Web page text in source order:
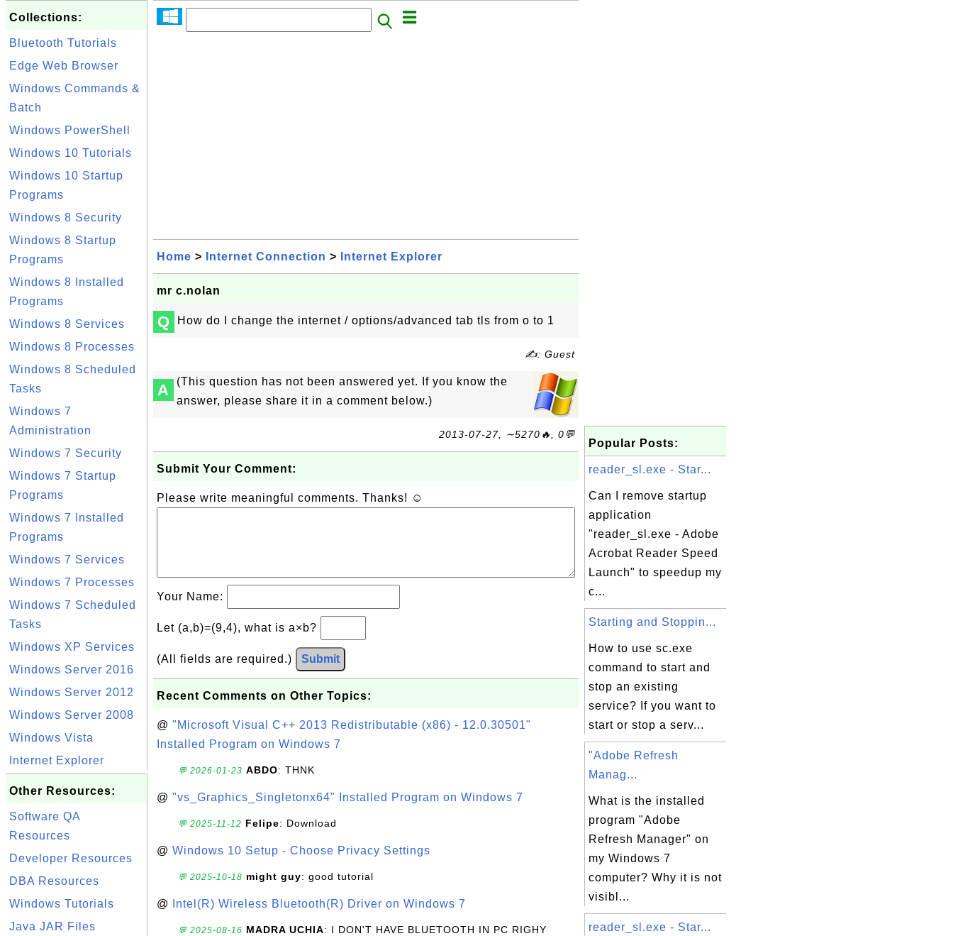
Collections:
Bluetooth Tutorials
Edge Web Browser
Windows Commands &
Batch
Windows PowerShell
Windows 10 Tutorials
Windows 10 Startup
Programs
Windows 8 Security
Windows 8 Startup
Programs
Windows 8 Installed
Programs
Windows 8 Services
Windows 8 Processes
Windows 8 Scheduled
Tasks
Windows 7
Administration
Windows 7 Security
Windows 7 Startup
Programs
Windows 7 Installed
Programs
Windows 7 Services
Windows 7 Processes
Windows 7 Scheduled
Tasks
Windows XP Services
Windows Server 2016
Windows Server 2012
Windows Server 2008
Windows Vista
Internet Explorer
Other Resources:
Software QA
Resources
Developer Resources
DBA Resources
Windows Tutorials
Java JAR Files
Home > Internet Connection > Internet Explorer
mr c.nolan
Q How do I change the internet / options/advanced tab tls from o to 1
✍: Guest
A
(This question has not been answered yet. If you know the
answer, please share it in a comment below.)
2013-07-27, ∼5270🔥, 0💬
Submit Your Comment:
Please write meaningful comments. Thanks! ☺
Your Name:
Let (a,b)=(9,4), what is a×b?
(All fields are required.) Submit
Recent Comments on Other Topics:
@ "Microsoft Visual C++ 2013 Redistributable (x86) - 12.0.30501"
Installed Program on Windows 7
💬 2026-01-23 ABDO: THNK
@ "vs_Graphics_Singletonx64" Installed Program on Windows 7
💬 2025-11-12 Felipe: Download
@ Windows 10 Setup - Choose Privacy Settings
💬 2025-10-18 might guy: good tutorial
@ Intel(R) Wireless Bluetooth(R) Driver on Windows 7
💬 2025-08-16 MADRA UCHIA: I DON'T HAVE BLUETOOTH IN PC RIGHY
Popular Posts:
reader_sl.exe - Star...
Can I remove startup
application
"reader_sl.exe - Adobe
Acrobat Reader Speed
Launch" to speedup my
c...
Starting and Stoppin...
How to use sc.exe
command to start and
stop an existing
service? If you want to
start or stop a serv...
"Adobe Refresh
Manag...
What is the installed
program "Adobe
Refresh Manager" on
my Windows 7
computer? Why it is not
visibl...
reader_sl.exe - Star...